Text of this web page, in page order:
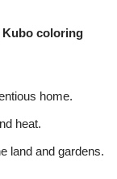
Kubo coloring
home.
heat.
land and gardens.